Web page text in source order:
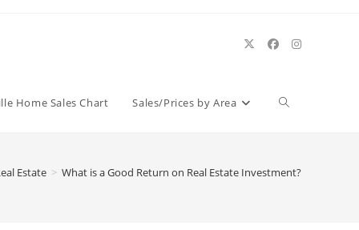
Home Sales Chart Sales/Prices by Area Toggle
Estate > What is a Good Return on Real Estate Investment?